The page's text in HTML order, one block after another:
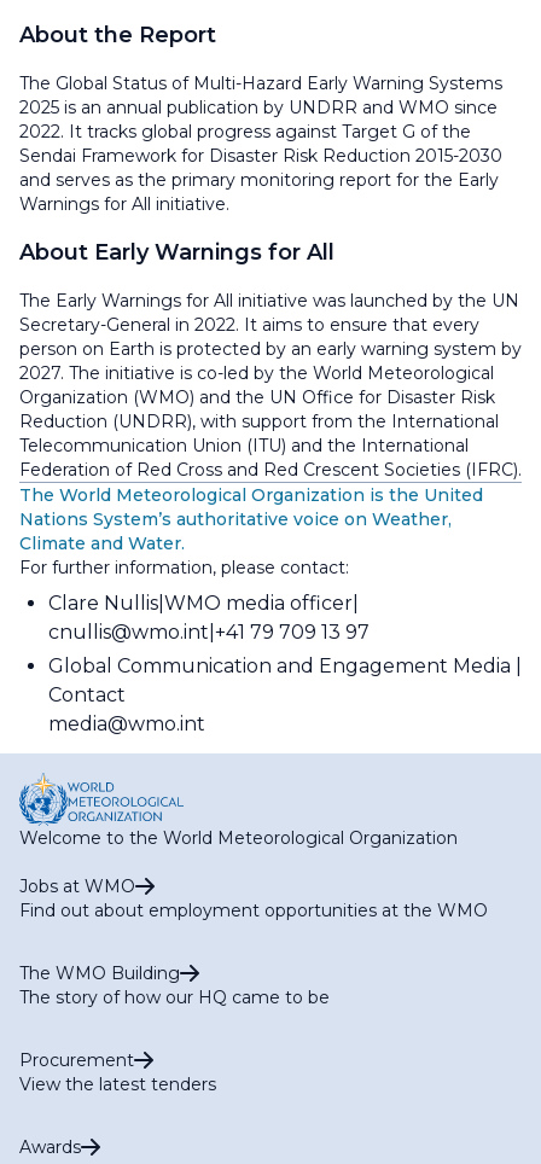
About the Report
The Global Status of Multi-Hazard Early Warning Systems
2025 is an annual publication by UNDRR and WMO since
2022. It tracks global progress against Target G of the
Sendai Framework for Disaster Risk Reduction 2015-2030
and serves as the primary monitoring report for the Early
Warnings for All initiative.
About Early Warnings for All
The Early Warnings for All initiative was launched by the UN
Secretary-General in 2022. It aims to ensure that every
person on Earth is protected by an early warning system by
2027. The initiative is co-led by the World Meteorological
Organization (WMO) and the UN Office for Disaster Risk
Reduction (UNDRR), with support from the International
Telecommunication Union (ITU) and the International
Federation of Red Cross and Red Crescent Societies (IFRC).
The World Meteorological Organization is the United
Nations System’s authoritative voice on Weather,
Climate and Water.
For further information, please contact:
Clare Nullis WMO media officer
cnullis@wmo.int +41 79 709 13 97
Global Communication and Engagement Media
Contact
media@wmo.int
Welcome to the World Meteorological Organization
Jobs at WMO
Find out about employment opportunities at the WMO
The WMO Building
The story of how our HQ came to be
Procurement
View the latest tenders
Awards